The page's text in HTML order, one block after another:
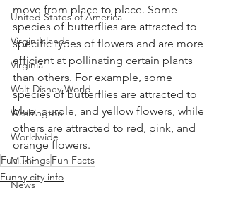
United States of America
Virgin Islands
Virginia
Walt Disney World
Washington
Worldwide
Music
News
move from place to place. Some
species of butterflies are attracted to
specific types of flowers and are more
efficient at pollinating certain plants
than others. For example, some
species of butterflies are attracted to
blue, purple, and yellow flowers, while
others are attracted to red, pink, and
orange flowers.
Fun ThingsFun Facts
Funny city info